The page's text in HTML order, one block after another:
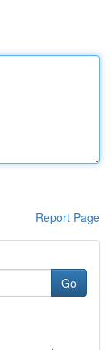
Report Page
Go